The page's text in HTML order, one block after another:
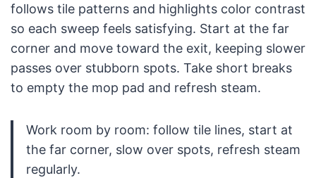
follows tile patterns and highlights color contrast
so each sweep feels satisfying. Start at the far
corner and move toward the exit, keeping slower
passes over stubborn spots. Take short breaks
to empty the mop pad and refresh steam.
Work room by room: follow tile lines, start at
the far corner, slow over spots, refresh steam
regularly.